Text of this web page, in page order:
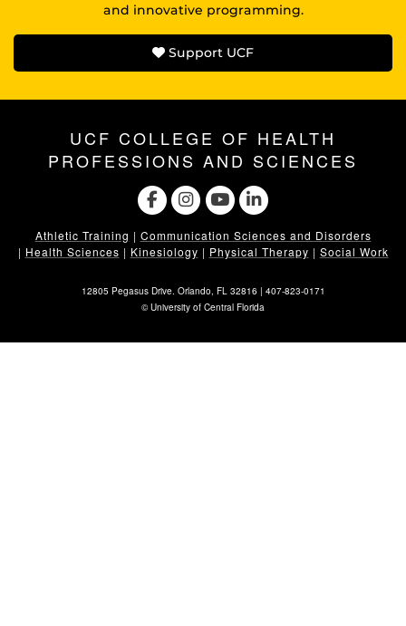
and innovative programming.
Support UCF
UCF COLLEGE OF HEALTH
PROFESSIONS AND SCIENCES
Athletic Training | Communication Sciences and Disorders
| Health Sciences | Kinesiology | Physical Therapy | Social Work
12805 Pegasus Drive. Orlando, FL 32816 | 407-823-0171
©University of Central Florida